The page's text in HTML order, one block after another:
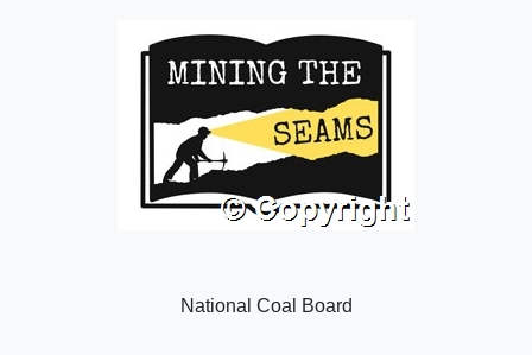
National Coal Board